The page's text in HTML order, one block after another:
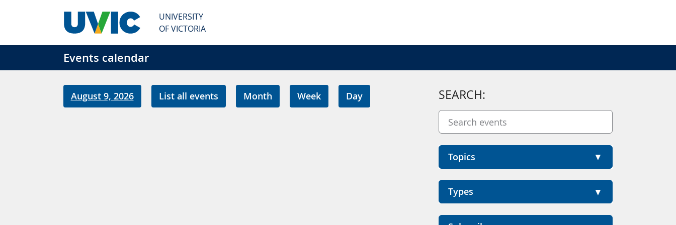
UNIVERSITY
OF VICTORIA
Events calendar
August 9, 2026 List all events Month Week Day SEARCH:
Topics
Types